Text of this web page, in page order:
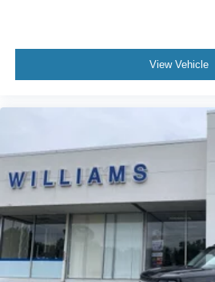
View Vehicle